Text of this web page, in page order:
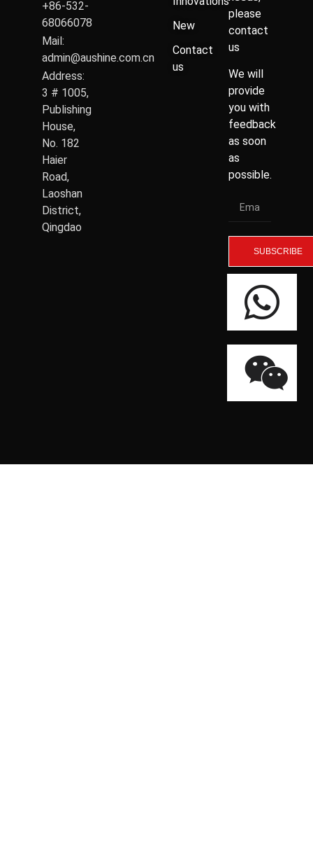
+86-532-
68066078
Mail:
admin@aushine.com.cn
Address:
3 # 1005,
Publishing
House,
No. 182
Haier
Road,
Laoshan
District,
Qingdao
New
Contact
us
please
contact
us
We will
provide
you with
feedback
as soon
as
possible.
SUBSCRIBE